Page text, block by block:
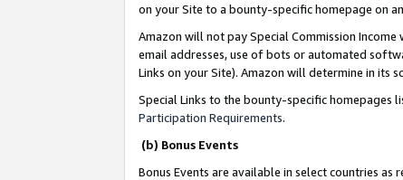
on your Site to a bounty-specific homepage on
Amazon will not pay Special Commission
email addresses, use of bots or automated
Links on your Site). Amazon will determine in its
Special Links to the bounty-specific homepages
Participation Requirements.
(b) Bonus Events
Bonus Events are available in select countries as